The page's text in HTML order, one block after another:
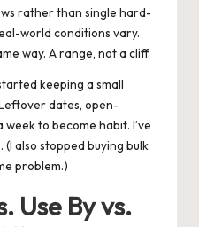
rather than single hard-
world conditions vary.
way. A range, not a cliff.
keeping a small
dates, open-
to become habit. I’ve
also stopped buying bulk
problem.)
Use By vs.